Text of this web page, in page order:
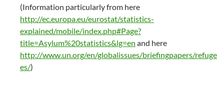
(Information particularly from here
http://ec.europa.eu/eurostat/statistics-
explained/mobile/index.php#Page?
title=Asylum%20statistics&lg=en and here
http://www.un.org/en/globalissues/briefingpapers/refuge
es/)